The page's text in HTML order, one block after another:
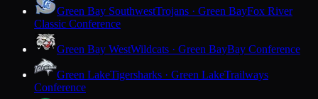
Green Bay SouthwestTrojans · Green BayFox River
Classic Conference
Green Bay WestWildcats · Green BayBay Conference
Green LakeTigersharks · Green LakeTrailways
Conference